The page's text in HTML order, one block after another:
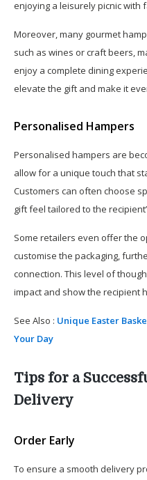
enjoying a leisurely picnic with
Moreover, many gourmet
such as wines or craft beers,
enjoy a complete dining
elevate the gift and make it
Personalised Hampers
Personalised hampers are
allow for a unique touch that
Customers can often choose
gift feel tailored to the
Some retailers even offer the
customise the packaging,
connection. This level of
impact and show the recipient
See Also : Unique Easter
Your Day
Tips for a
Delivery
Order Early
To ensure a smooth delivery